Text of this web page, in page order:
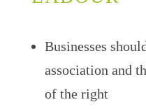
Businesses
association and
of the right